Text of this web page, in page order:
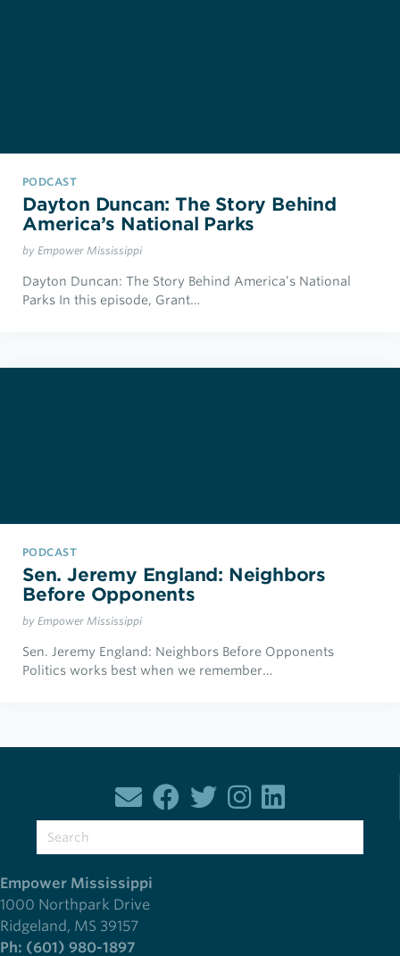
PODCAST
Dayton Duncan: The Story Behind
America’s National Parks
by Empower Mississippi
Dayton Duncan: The Story Behind America’s National
Parks In this episode, Grant…
PODCAST
Sen. Jeremy England: Neighbors
Before Opponents
by Empower Mississippi
Sen. Jeremy England: Neighbors Before Opponents
Politics works best when we remember…
Empower Mississippi
1000 Northpark Drive
Ridgeland, MS 39157
Ph: (601) 980-1897